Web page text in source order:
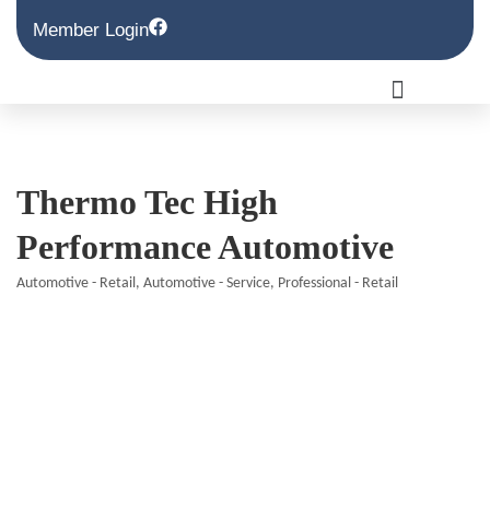
Member Login
Thermo Tec High
Performance Automotive
Automotive - Retail Automotive - Service Professional - Retail